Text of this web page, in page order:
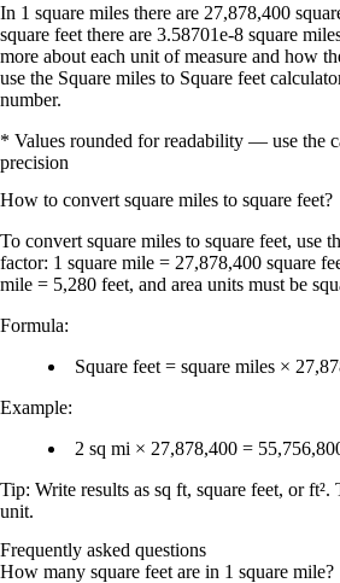
In 1 square miles there are 27,878,400
square feet there are 3.58701e-8 square
more about each unit of measure and how
use the Square miles to Square feet
number.
* Values rounded for readability — use the
precision
How to convert square miles to square feet?
To convert square miles to square feet, use
factor: 1 square mile = 27,878,400 square
mile = 5,280 feet, and area units must be
Formula:
Square feet = square miles ×
Example:
2 sq mi × 27,878,400 =
Tip: Write results as sq ft, square feet, orft².
unit.
Frequently asked questions
How many square feet are in 1 square mile?